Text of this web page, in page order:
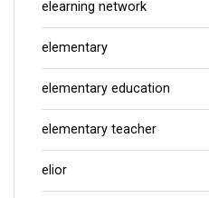
elearning network
elementary
elementary education
elementary teacher
elior